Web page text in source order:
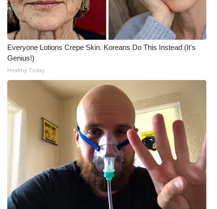
Everyone Lotions Crepe Skin. Koreans Do This Instead (It's
Genius!)
Healthy Today